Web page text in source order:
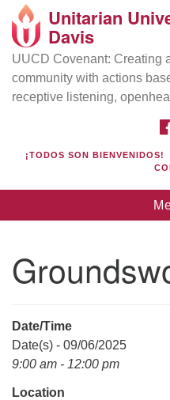
Google
Map
Directions from your
UU Church of Davis
Location & Mail:
Davis, CA 95616
(530) 753-2581
office@uudavis.org
Unitarian
Davis
UUCD Covenant: Creating
community with actions
receptive listening,
¡TODOS SON BIENVENIDOS!
Date/Time
Date(s) - 09/06/2025
9:00 am - 12:00 pm
Location